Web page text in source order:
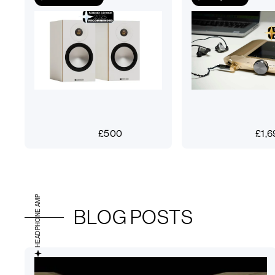
£500 £
BLOG POSTS
HEADPHONE AMP